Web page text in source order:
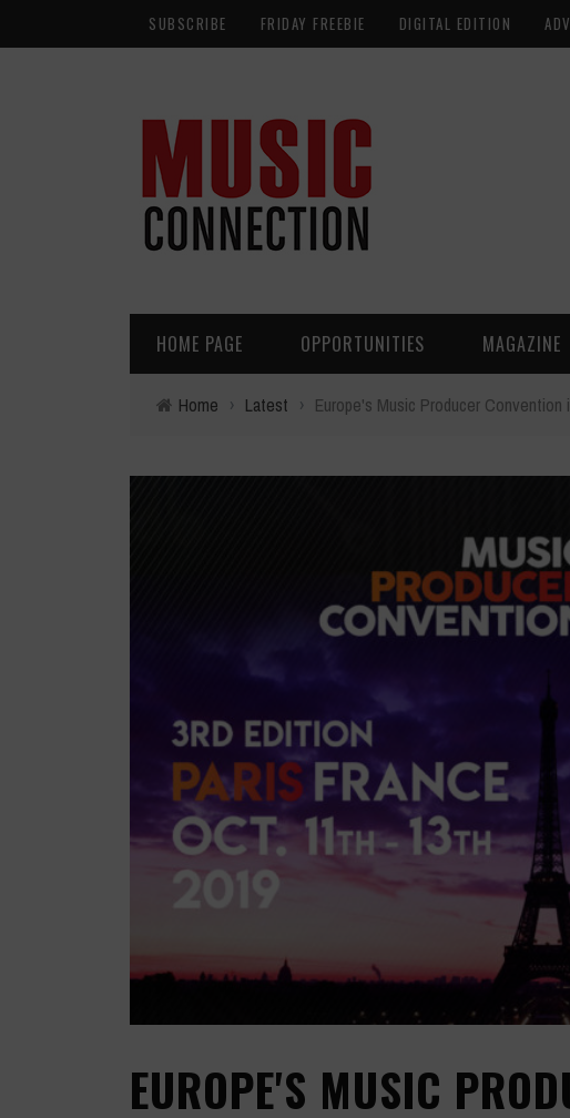
SUBSCRIBE FRIDAY FREEBIE DIGITAL EDITION
HOME PAGE OPPORTUNITIES MAGAZINE
Home › Latest › Europe's Music Producer
EUROPE'S MUSIC